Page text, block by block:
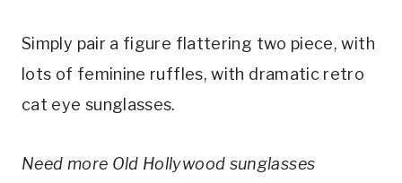
Simply pair a figure flattering two piece, with
lots of feminine ruffles, with dramatic retro
cat eye sunglasses.
Need more Old Hollywood sunglasses